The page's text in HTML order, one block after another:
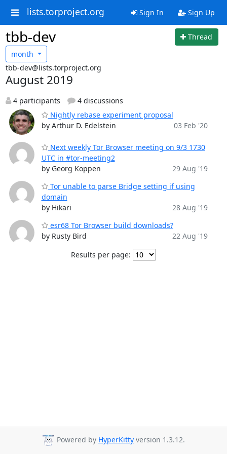
lists.torproject.org Sign In Sign Up
tbb-dev
Thread
month
tbb-dev@lists.torproject.org
August 2019
4 participants
4 discussions
Nightly rebase experiment proposal
by Arthur D. Edelstein
03 Feb '20
Next weekly Tor Browser meeting on 9/3 1730
UTC in #tor-meeting2
by Georg Koppen
29 Aug '19
Tor unable to parse Bridge setting if using
domain
by Hikari
28 Aug '19
esr68 Tor Browser build downloads?
by Rusty Bird
22 Aug '19
Results per page:
Powered by HyperKitty version 1.3.12.